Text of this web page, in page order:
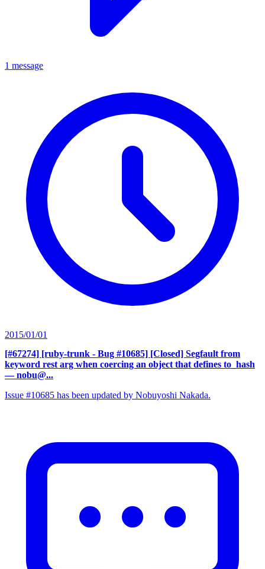
1 message
2015/01/01
[#67274] [ruby-trunk - Bug #10685] [Closed] Segfault from
keyword rest arg when coercing an object that defines to_hash
— nobu@...
Issue #10685 has been updated by Nobuyoshi Nakada.